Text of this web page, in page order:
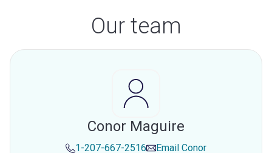
Our team
Conor Maguire
1-207-667-2516 Email Conor